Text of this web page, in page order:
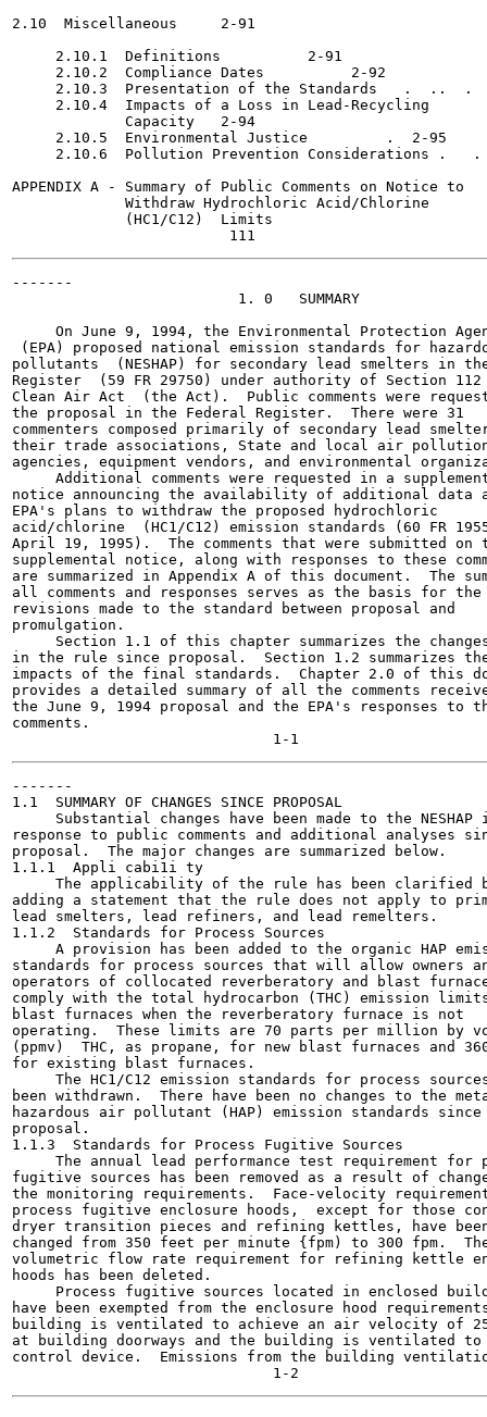
2.10  Miscellaneous	2-91
     2.10.1  Definitions 	  2-91
     2.10.2  Compliance Dates  	       2-92
2.10.3  Presentation of the Standards   .  ..  .
     2.10.4  Impacts of a Loss in Lead-Recycling
             Capacity	2-94
     2.10.5  Environmental Justice	   .  2-95
2.10.6  Pollution Prevention Considerations .   .
APPENDIX A - Summary of Public Comments on Notice to
             Withdraw Hydrochloric Acid/Chlorine
             (HC1/C12)  Limits
-------
                          1. 0   SUMMARY
On June 9, 1994, the Environmental Protection
(EPA) proposed national emission standards for
pollutants  (NESHAP) for secondary lead smelters in
Register  (59 FR 29750) under authority of Section
Clean Air Act  (the Act).  Public comments were
the proposal in the Federal Register.  There were 31
commenters composed primarily of secondary lead
their trade associations, State and local air
agencies, equipment vendors, and environmental
Additional comments were requested in a
notice announcing the availability of additional data
EPA's plans to withdraw the proposed hydrochloric
acid/chlorine  (HC1/C12) emission standards (60 FR
April 19, 1995).  The comments that were submitted on
supplemental notice, along with responses to these
are summarized in Appendix A of this document.  The
all comments and responses serves as the basis for the
revisions made to the standard between proposal and
promulgation.
Section 1.1 of this chapter summarizes the
in the rule since proposal.  Section 1.2 summarizes
impacts of the final standards.  Chapter 2.0 of this
provides a detailed summary of all the comments
the June 9, 1994 proposal and the EPA's responses to
comments.
-------
1.1  SUMMARY OF CHANGES SINCE PROPOSAL
Substantial changes have been made to the NESHAP
response to public comments and additional analyses
proposal.  The major changes are summarized below.
1.1.1  Appli cabi1i ty
The applicability of the rule has been clarified
adding a statement that the rule does not apply to
lead smelters, lead refiners, and lead remelters.
1.1.2  Standards for Process Sources
A provision has been added to the organic HAP
standards for process sources that will allow owners
operators of collocated reverberatory and blast
comply with the total hydrocarbon (THC) emission
blast furnaces when the reverberatory furnace is not
operating.  These limits are 70 parts per million by
(ppmv)  THC, as propane, for new blast furnaces and
for existing blast furnaces.
The HC1/C12 emission standards for process
been withdrawn.  There have been no changes to the
hazardous air pollutant (HAP) emission standards since
proposal.
1.1.3  Standards for Process Fugitive Sources
The annual lead performance test requirement for
fugitive sources has been removed as a result of
the monitoring requirements.  Face-velocity
process fugitive enclosure hoods,  except for those
dryer transition pieces and refining kettles, have
changed from 350 feet per minute {fpm) to 300 fpm.
volumetric flow rate requirement for refining kettle
hoods has been deleted.
Process fugitive sources located in enclosed
have been exempted from the enclosure hood
building is ventilated to achieve an air velocity of
at building doorways and the building is ventilated to
control device.  Emissions from the building